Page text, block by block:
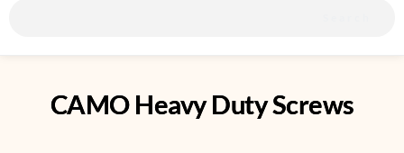
CAMO Heavy Duty Screws